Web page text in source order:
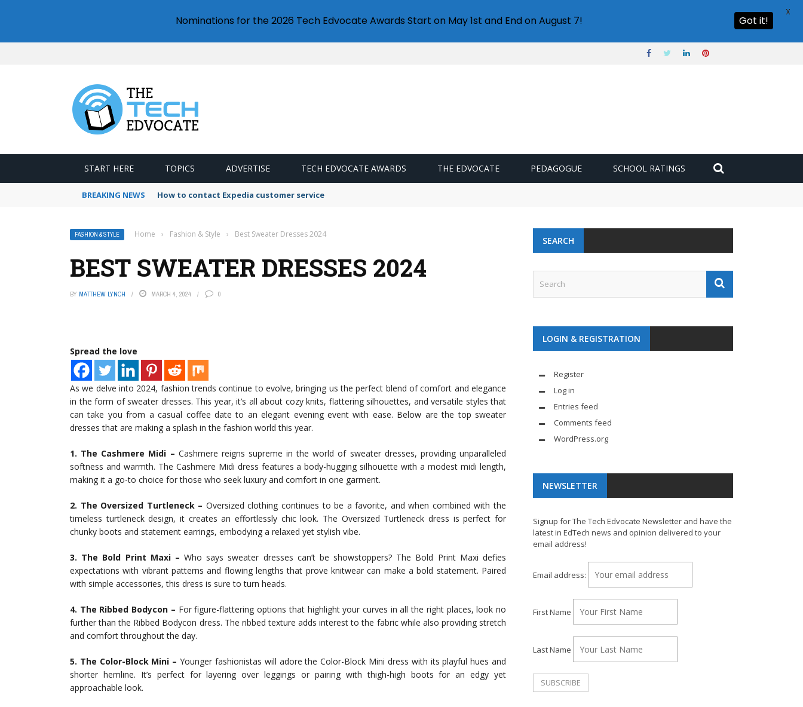
START HERE TOPICS ADVERTISE TECH EDVOCATE AWARDS THE EDVOCATE PEDAGOGUE SCHOOL RATINGS
BREAKING NEWS How to contact Expedia customer service
FASHION & STYLE Home › Fashion & Style › Best Sweater Dresses 2024
BEST SWEATER DRESSES 2024
BY MATTHEW LYNCH MARCH 4, 2024 0
Spread the love
As we delve into 2024, fashion trends continue to evolve, bringing us the perfect blend of comfort and elegance
in the form of sweater dresses. This year, it’s all about cozy knits, flattering silhouettes, and versatile styles that
can take you from a casual coffee date to an elegant evening event with ease. Below are the top sweater
dresses that are making a splash in the fashion world this year.
1. The Cashmere Midi – Cashmere reigns supreme in the world of sweater dresses, providing unparalleled
softness and warmth. The Cashmere Midi dress features a body-hugging silhouette with a modest midi length,
making it a go-to choice for those who seek luxury and comfort in one garment.
2. The Oversized Turtleneck – Oversized clothing continues to be a favorite, and when combined with the
timeless turtleneck design, it creates an effortlessly chic look. The Oversized Turtleneck dress is perfect for
chunky boots and statement earrings, embodying a relaxed yet stylish vibe.
3. The Bold Print Maxi – Who says sweater dresses can’t be showstoppers? The Bold Print Maxi defies
expectations with vibrant patterns and flowing lengths that prove knitwear can make a bold statement. Paired
with simple accessories, this dress is sure to turn heads.
4. The Ribbed Bodycon – For figure-flattering options that highlight your curves in all the right places, look no
further than the Ribbed Bodycon dress. The ribbed texture adds interest to the fabric while also providing stretch
and comfort throughout the day.
5. The Color-Block Mini – Younger fashionistas will adore the Color-Block Mini dress with its playful hues and
shorter hemline. It’s perfect for layering over leggings or pairing with thigh-high boots for an edgy yet
approachable look.
SEARCH
LOGIN & REGISTRATION
Register
Log in
Entries feed
Comments feed
WordPress.org
NEWSLETTER
Signup for The Tech Edvocate Newsletter and have the
latest in EdTech news and opinion delivered to your
email address!
Email address:
First Name
Last Name
Nominations for the 2026 Tech Edvocate Awards Start on May 1st and End on August 7! Got it!
X